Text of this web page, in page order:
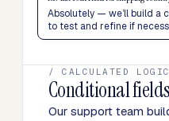
Absolutely — we’ll build a
to test and refine if
/ CALCULATED LOGIC
Conditional
Our support team